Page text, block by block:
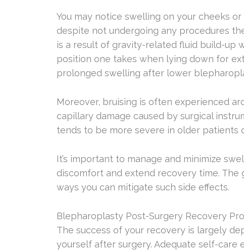
You may notice swelling on your cheeks
despite not undergoing any procedures
is a result of gravity-related fluid build-up
position one takes when lying down for
prolonged swelling after lower
Moreover, bruising is often experienced
capillary damage caused by surgical
tends to be more severe in older patients
It’s important to manage and minimize
discomfort and extend recovery time.
ways you can mitigate such side effects.
Blepharoplasty Post-Surgery Recovery
The success of your recovery is largely
yourself after surgery. Adequate self-care